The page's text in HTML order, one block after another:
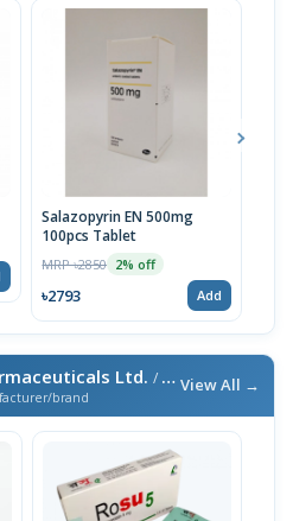
Salazopyrin EN 500mg
100pcs Tablet
MRP ৳2850 2% off
৳2793 Add
Ltd. / এই ব্র্যান্ডের আরও পণ্য
brand
View All →